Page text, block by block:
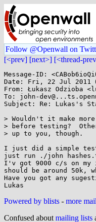
Follow @Openwall on
[<prev] [next>] [<thread-
Message-ID:
Date: Fri, 22 Jul 2011
From: Łukasz Odzioba
To: john-
Subject: Re: Lukas's
> Wouldn't it make
> before testing?
> up to you, though.
I just did a simple
just run ./john
I'v got 9000 c/s on my
should be around 50k,
Have you got any
Powered by blists - more
Confused about mailing lists